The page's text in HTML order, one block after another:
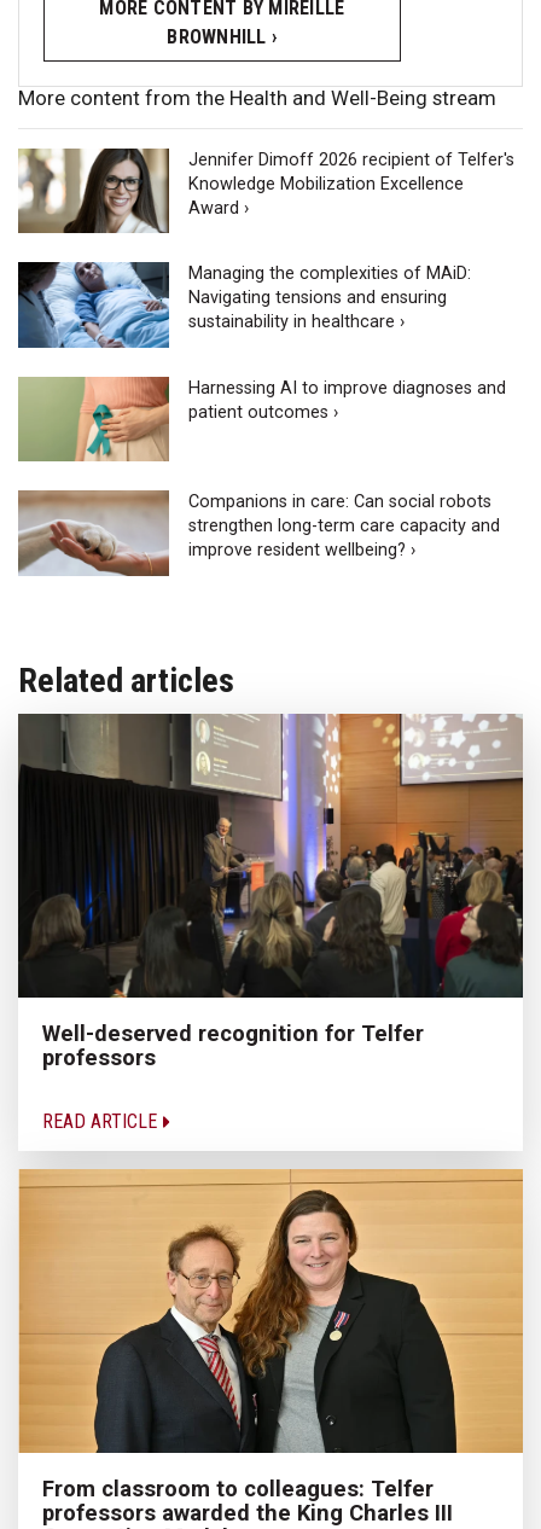
MORE CONTENT BY MIREILLE
BROWNHILL ›
More content from the Health and Well-Being stream
Jennifer Dimoff 2026 recipient of Telfer's
Knowledge Mobilization Excellence
Award ›
Managing the complexities of MAiD:
Navigating tensions and ensuring
sustainability in healthcare ›
Harnessing AI to improve diagnoses and
patient outcomes ›
Companions in care: Can social robots
strengthen long-term care capacity and
improve resident wellbeing? ›
Related articles
Well-deserved recognition for Telfer
professors
READ ARTICLE
From classroom to colleagues: Telfer
professors awarded the King Charles III